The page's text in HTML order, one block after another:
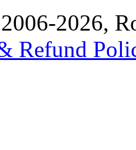
2026,
Refund